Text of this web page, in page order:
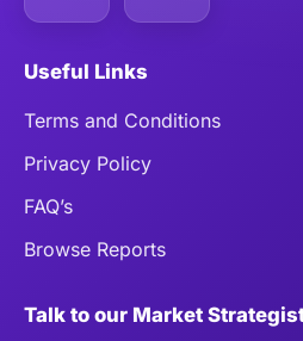
Useful Links
Terms and Conditions
Privacy Policy
FAQ’s
Browse Reports
Talk to our Market